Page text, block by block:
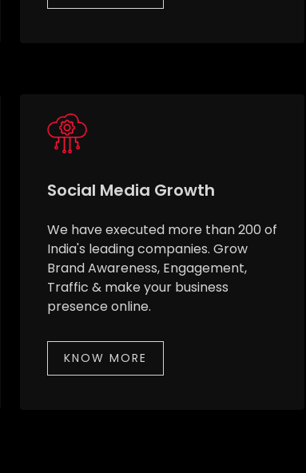
Social Media Growth
We have executed more than 200 of
India's leading companies. Grow
Brand Awareness, Engagement,
Traffic & make your business
presence online.
KNOW MORE